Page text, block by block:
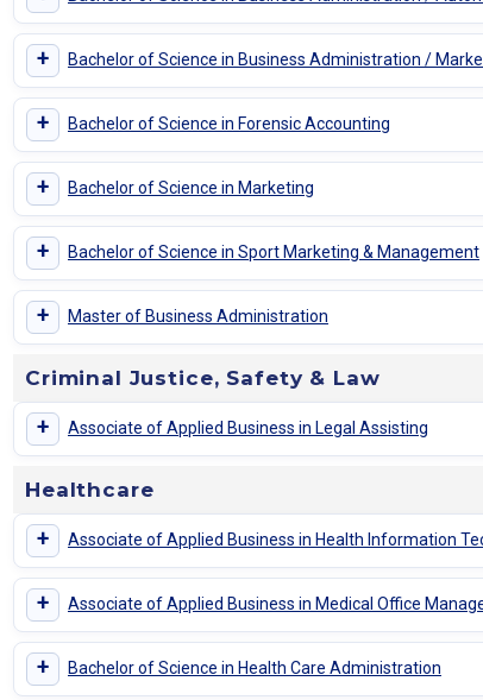
+ Bachelor of Science in Business Administration /
+ Bachelor of Science in Forensic Accounting
+ Bachelor of Science in Marketing
+ Bachelor of Science in Sport Marketing & Management
+ Master of Business Administration
Criminal Justice, Safety & Law
+ Associate of Applied Business in Legal Assisting
Healthcare
+ Associate of Applied Business in Health Information
+ Associate of Applied Business in Medical Office
+ Bachelor of Science in Health Care Administration